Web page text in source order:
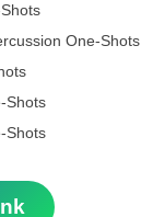
One-Shots
Shots
Shots